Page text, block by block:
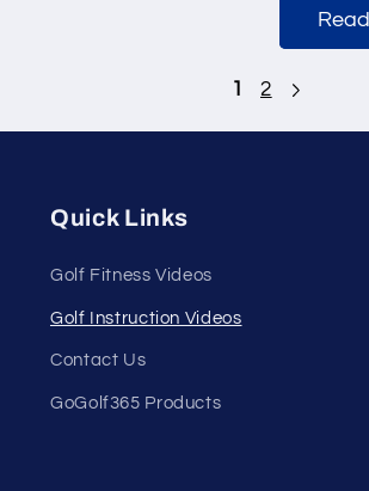
1 2
Quick Links
Golf Fitness Videos
Golf Instruction Videos
Contact Us
GoGolf365 Products